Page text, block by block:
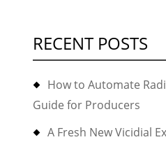
RECENT POSTS
How to Automate
Guide for Producers
A Fresh New Vicidial